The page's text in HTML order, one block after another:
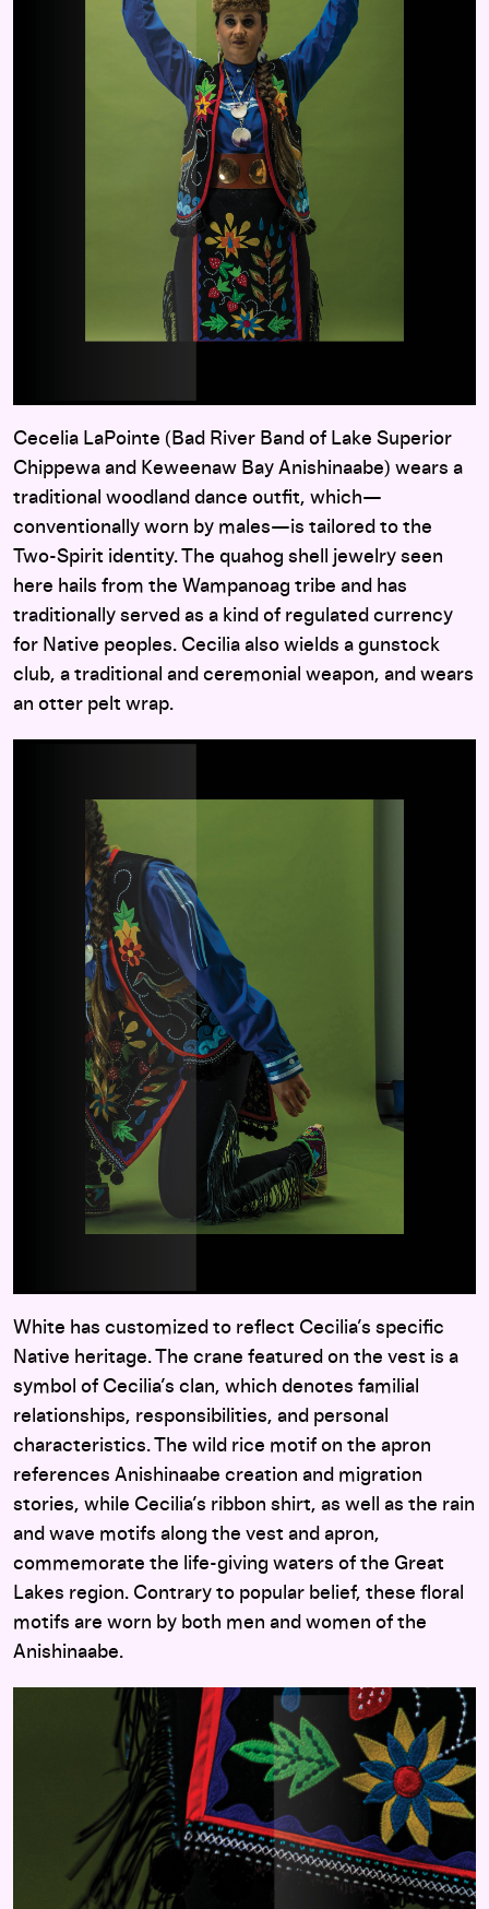
Cecelia LaPointe (Bad River Band of Lake Superior
Chippewa and Keweenaw Bay Anishinaabe) wears a
traditional woodland dance outfit, which—
conventionally worn by males—is tailored to the
Two-Spirit identity. The quahog shell jewelry seen
here hails from the Wampanoag tribe and has
traditionally served as a kind of regulated currency
for Native peoples. Cecilia also wields a gunstock
club, a traditional and ceremonial weapon, and wears
an otter pelt wrap.
White has customized to reflect Cecilia’s specific
Native heritage. The crane featured on the vest is a
symbol of Cecilia’s clan, which denotes familial
relationships, responsibilities, and personal
characteristics. The wild rice motif on the apron
references Anishinaabe creation and migration
stories, while Cecilia’s ribbon shirt, as well as the rain
and wave motifs along the vest and apron,
commemorate the life-giving waters of the Great
Lakes region. Contrary to popular belief, these floral
motifs are worn by both men and women of the
Anishinaabe.